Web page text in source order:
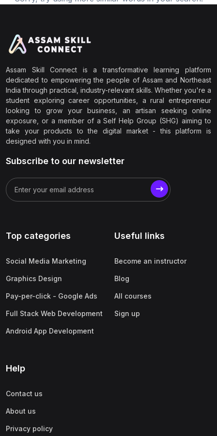
Assam Skill Connect is a transformative learning platform
dedicated to empowering the people of Assam and Northeast
India through practical, industry-relevant skills. Whether you're a
student exploring career opportunities, a rural entrepreneur
looking to grow your business, an artisan seeking online
exposure, or a member of a Self Help Group (SHG) aiming to
take your products to the digital market - this platform is
designed with you in mind.
Subscribe to our newsletter
Top categories
Social Media Marketing
Graphics Design
Pay-per-click - Google Ads
Full Stack Web Development
Android App Development
Useful links
Become an instructor
Blog
All courses
Sign up
Help
Contact us
About us
Privacy policy